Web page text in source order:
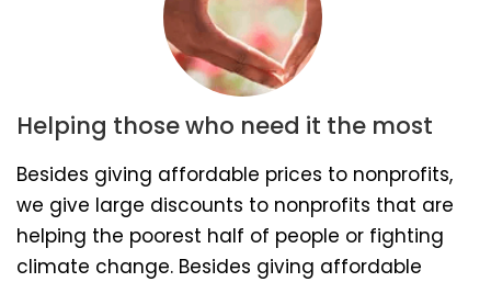
Helping those who need it the most
Besides giving affordable prices to nonprofits,
we give large discounts to nonprofits that are
helping the poorest half of people or fighting
climate change. Besides giving affordable